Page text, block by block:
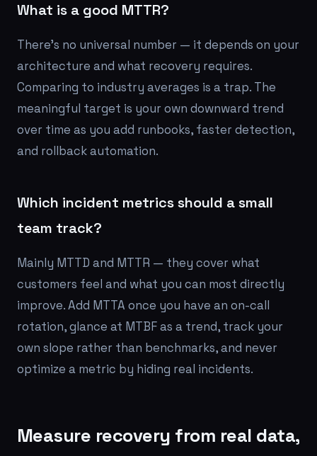
What is a good MTTR?
There's no universal number — it depends on your
architecture and what recovery requires.
Comparing to industry averages is a trap. The
meaningful target is your own downward trend
over time as you add runbooks, faster detection,
and rollback automation.
Which incident metrics should a small
team track?
Mainly MTTD and MTTR — they cover what
customers feel and what you can most directly
improve. Add MTTA once you have an on-call
rotation, glance at MTBF as a trend, track your
own slope rather than benchmarks, and never
optimize a metric by hiding real incidents.
Measure recovery from real data,